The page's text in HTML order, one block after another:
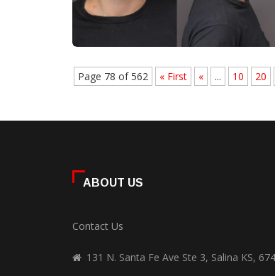
Page 78 of 562 « First « ... 10 20
ABOUT US
Contact Us
131 N. Santa Fe Ave Ste 3, Salina KS,